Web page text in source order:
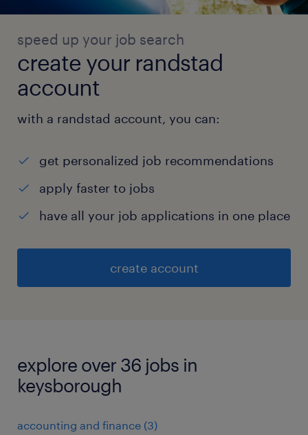
speed up your job search
create your randstad
account
with a randstad account, you can:
get personalized job recommendations
apply faster to jobs
have all your job applications in one place
create account
explore over 36 jobs in
keysborough
accounting and finance (3)